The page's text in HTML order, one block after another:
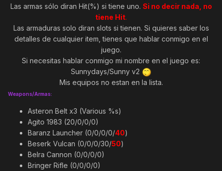
Las armas sólo diran Hit(%) si tiene uno. Si no decir nada, no
tiene Hit.
Las armaduras solo diran slots si tienen. Si quieres saber los
detalles de cualquier item, tienes que hablar conmigo en el
juego.
Si necesitas hablar conmigo mi nombre en el juego es:
Sunnydays/Sunny v2
Mis equipos no estan en la lista.
Weapons/Armas:
Asteron Belt x3 (Various %s)
Agito 1983 (20/0/0/0)
Baranz Launcher (0/0/0/0/40)
Beserk Vulcan (0/0/0/30/50)
Belra Cannon (0/0/0/0)
Bringer Rifle (0/0/0/0)